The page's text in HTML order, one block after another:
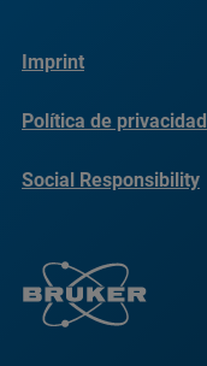
Imprint
Política de privacidad
Social Responsibility